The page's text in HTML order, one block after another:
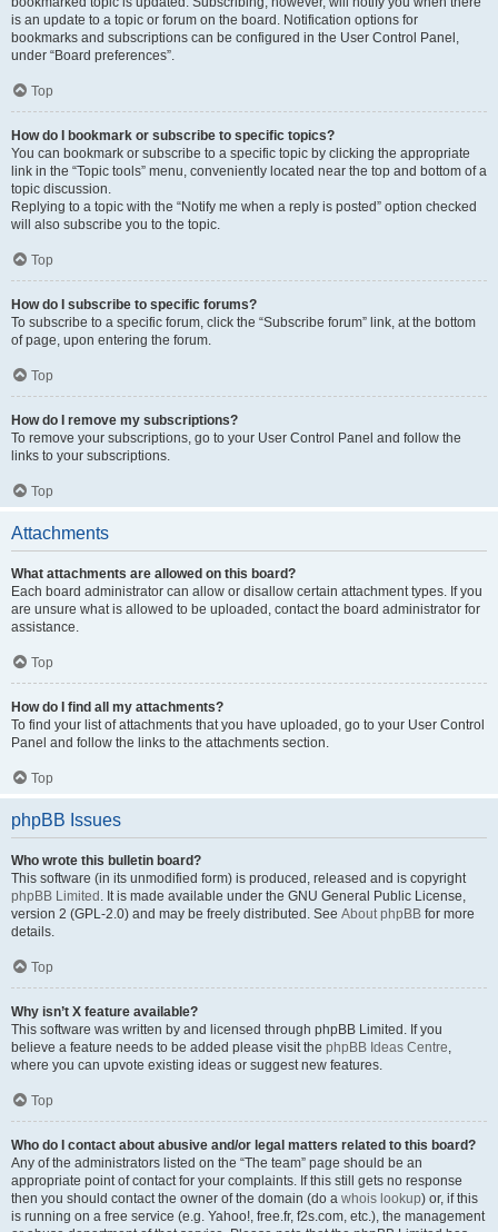
is an update to a topic or forum on the board. Notification options for
bookmarks and subscriptions can be configured in the User Control Panel,
under “Board preferences”.
Top
How do I bookmark or subscribe to specific topics?
You can bookmark or subscribe to a specific topic by clicking the appropriate
link in the “Topic tools” menu, conveniently located near the top and bottom of a
topic discussion.
Replying to a topic with the “Notify me when a reply is posted” option checked
will also subscribe you to the topic.
Top
How do I subscribe to specific forums?
To subscribe to a specific forum, click the “Subscribe forum” link, at the bottom
of page, upon entering the forum.
Top
How do I remove my subscriptions?
To remove your subscriptions, go to your User Control Panel and follow the
links to your subscriptions.
Top
Attachments
What attachments are allowed on this board?
Each board administrator can allow or disallow certain attachment types. If you
are unsure what is allowed to be uploaded, contact the board administrator for
assistance.
Top
How do I find all my attachments?
To find your list of attachments that you have uploaded, go to your User Control
Panel and follow the links to the attachments section.
Top
phpBB Issues
Who wrote this bulletin board?
This software (in its unmodified form) is produced, released and is copyright
phpBB Limited . It is made available under the GNU General Public License,
version 2 (GPL-2.0) and may be freely distributed. See About phpBB for more
details.
Top
Why isn’t X feature available?
This software was written by and licensed through phpBB Limited. If you
believe a feature needs to be added please visit the phpBB Ideas Centre,
where you can upvote existing ideas or suggest new features.
Top
Who do I contact about abusive and/or legal matters related to this board?
Any of the administrators listed on the “The team” page should be an
appropriate point of contact for your complaints. If this still gets no response
then you should contact the owner of the domain (do a whois lookup) or, if this
is running on a free service (e.g. Yahoo!, free.fr, f2s.com, etc.), the management